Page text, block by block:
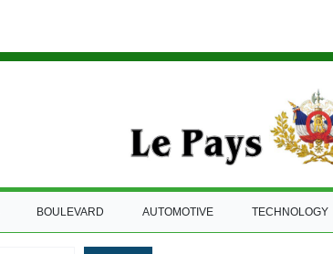
BOULEVARD AUTOMOTIVE TECHNOLOGY